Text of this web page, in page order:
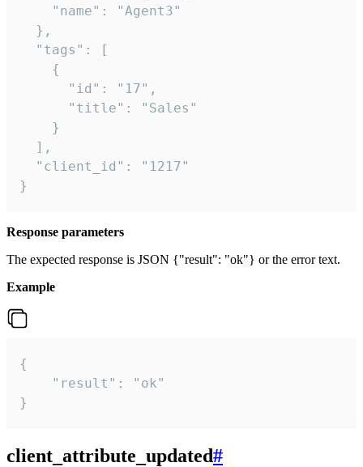
    "name": "Agent3"
  },
  "tags": [
    {
      "id": "17",
      "title": "Sales"
    }
  ],
  "client_id": "1217"
}
Response parameters
The expected response is JSON {"result": "ok"} or the error text.
Example
{
    "result": "ok"
}
client_attribute_updated#